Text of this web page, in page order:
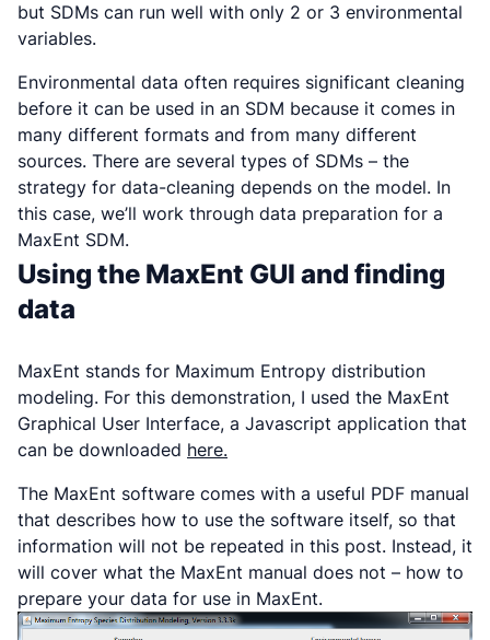
but SDMs can run well with only 2 or 3 environmental
variables.
Environmental data often requires significant cleaning
before it can be used in an SDM because it comes in
many different formats and from many different
sources. There are several types of SDMs – the
strategy for data-cleaning depends on the model. In
this case, we’ll work through data preparation for a
MaxEnt SDM.
Using the MaxEnt GUI and finding
data
MaxEnt stands for Maximum Entropy distribution
modeling. For this demonstration, I used the MaxEnt
Graphical User Interface, a Javascript application that
can be downloaded here.
The MaxEnt software comes with a useful PDF manual
that describes how to use the software itself, so that
information will not be repeated in this post. Instead, it
will cover what the MaxEnt manual does not – how to
prepare your data for use in MaxEnt.